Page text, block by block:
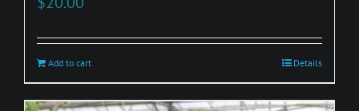
Add to cart Details